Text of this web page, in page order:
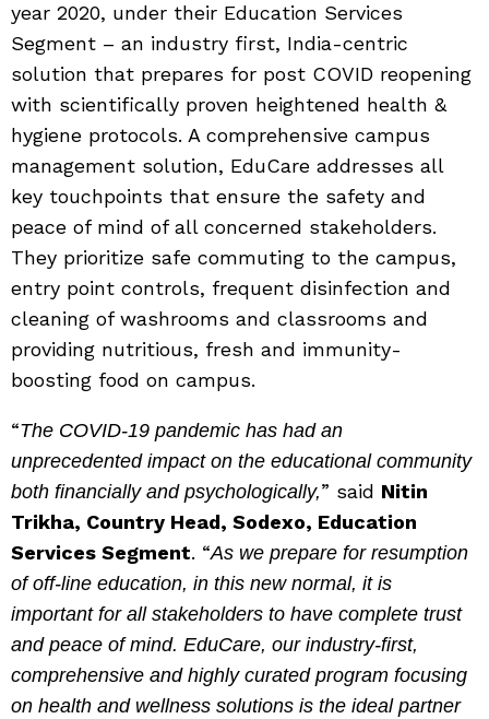
year 2020, under their Education Services
Segment – an industry first, India-centric
solution that prepares for post COVID reopening
with scientifically proven heightened health &
hygiene protocols. A comprehensive campus
management solution, EduCare addresses all
key touchpoints that ensure the safety and
peace of mind of all concerned stakeholders.
They prioritize safe commuting to the campus,
entry point controls, frequent disinfection and
cleaning of washrooms and classrooms and
providing nutritious, fresh and immunity-
boosting food on campus.
“The COVID-19 pandemic has had an
unprecedented impact on the educational community
both financially and psychologically,” said Nitin
Trikha, Country Head, Sodexo, Education
Services Segment. “As we prepare for resumption
of off-line education, in this new normal, it is
important for all stakeholders to have complete trust
and peace of mind. EduCare, our industry-first,
comprehensive and highly curated program focusing
on health and wellness solutions is the ideal partner